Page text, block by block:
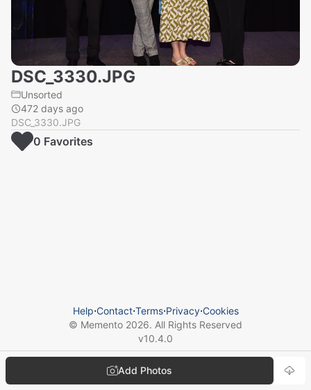
DSC_3330.JPG
Unsorted
472 days ago
DSC_3330.JPG
Add Photos
0 Favorites
Help⋅Contact⋅Terms⋅Privacy⋅Cookies
© Memento 2026. All Rights Reserved
v10.4.0